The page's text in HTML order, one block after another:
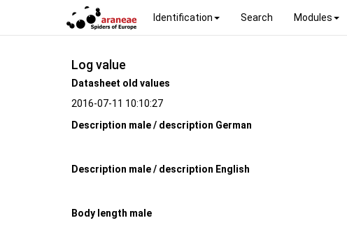
Identification Search Modules
Log value
Datasheet old values
2016-07-11 10:10:27
Description male / description German
Description male / description English
Body length male